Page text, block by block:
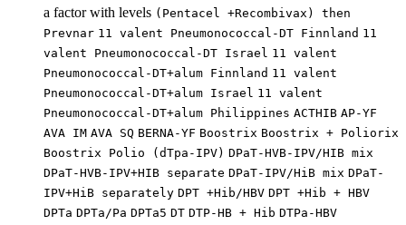
a factor with levels (Pentacel +Recombivax) then
Prevnar 11 valent Pneumonococcal-DT Finnland 11
valent Pneumonococcal-DT Israel 11 valent
Pneumonococcal-DT+alum Finnland 11 valent
Pneumonococcal-DT+alum Israel 11 valent
Pneumonococcal-DT+alum Philippines ACTHIB AP-YF
AVA IM AVA SQ BERNA-YF Boostrix Boostrix + Poliorix
Boostrix Polio (dTpa-IPV) DPaT-HVB-IPV/HIB mix
DPaT-HVB-IPV+HIB separate DPaT-IPV/HiB mix DPaT-
IPV+HiB separately DPT +Hib/HBV DPT +Hib + HBV
DPTa DPTa/Pa DPTa5 DT DTP-HB + Hib DTPa-HBV